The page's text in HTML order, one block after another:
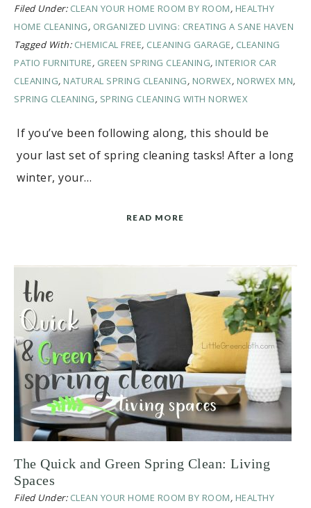
Filed Under: CLEAN YOUR HOME ROOM BY ROOM, HEALTHY
HOME CLEANING, ORGANIZED LIVING: CREATING A SANE HAVEN
Tagged With: CHEMICAL FREE, CLEANING GARAGE, CLEANING
PATIO FURNITURE, GREEN SPRING CLEANING, INTERIOR CAR
CLEANING, NATURAL SPRING CLEANING, NORWEX, NORWEX MN,
SPRING CLEANING, SPRING CLEANING WITH NORWEX
If you’ve been following along, this should be
your last set of spring cleaning tasks! After a long
winter, your…
READ MORE
The Quick and Green Spring Clean: Living
Spaces
Filed Under: CLEAN YOUR HOME ROOM BY ROOM, HEALTHY